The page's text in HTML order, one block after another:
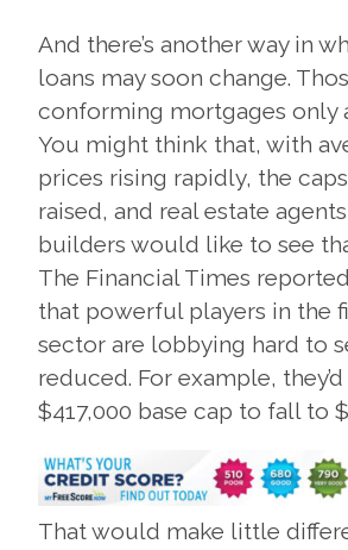
And there’s another way in
loans may soon change.
conforming mortgages only
You might think that, with
prices rising rapidly, the
raised, and real estate
builders would like to see
The Financial Times
that powerful players in the
sector are lobbying hard to
reduced. For example,
$417,000 base cap to fall to
That would make little